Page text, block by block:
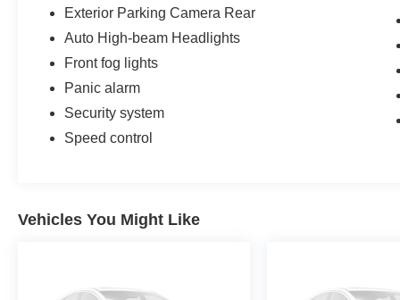
Exterior Parking Camera Rear
Auto High-beam Headlights
Front fog lights
Panic alarm
Security system
Speed control
Vehicles You Might Like